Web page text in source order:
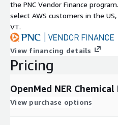
the PNC Vendor Finance
select AWS customers in the US,
VT.
View financing details
Pricing
OpenMed NER
View purchase options